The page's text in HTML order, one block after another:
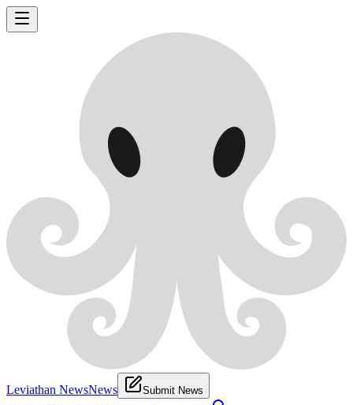
Leviathan NewsNews Submit News